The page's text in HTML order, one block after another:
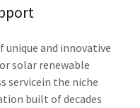
and innovative
solar renewable
servicein the niche
built of decades